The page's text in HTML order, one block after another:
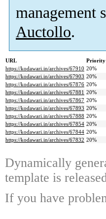
management
Auctollo.
URL Priority
https://kodawari.in/archives/67910 20%
https://kodawari.in/archives/67903 20%
https://kodawari.in/archives/67876 20%
https://kodawari.in/archives/67881 20%
https://kodawari.in/archives/67867 20%
https://kodawari.in/archives/67893 20%
https://kodawari.in/archives/67888 20%
https://kodawari.in/archives/67854 20%
https://kodawari.in/archives/67844 20%
https://kodawari.in/archives/67832 20%
Dynamically
template is
If you have